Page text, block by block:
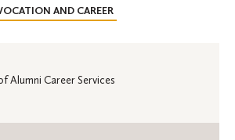
AND CAREER
Alumni Career Services